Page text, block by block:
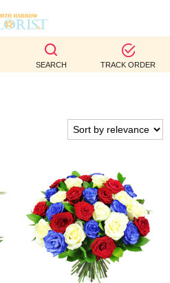
SEARCH TRACK ORDER